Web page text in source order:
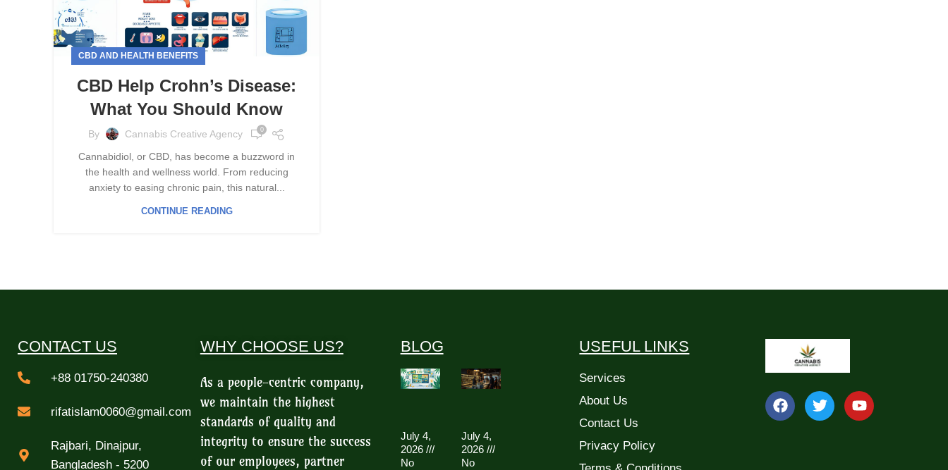
CBD AND HEALTH BENEFITS
CBD Help Crohn’s Disease:
What You Should Know
By Cannabis Creative Agency 0
Cannabidiol, or CBD, has become a buzzword in
the health and wellness world. From reducing
anxiety to easing chronic pain, this natural...
CONTINUE READING
CONTACT US
+88 01750-240380
rifatislam0060@gmail.com
Rajbari, Dinajpur,
Bangladesh - 5200
WHY CHOOSE US?
As a people-centric company,
we maintain the highest
standards of quality and
integrity to ensure the success
of our employees, partner
BLOG
July 4,
2026
No
July 4,
2026
No
USEFUL LINKS
Services
About Us
Contact Us
Privacy Policy